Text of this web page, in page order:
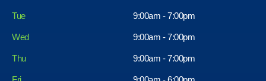
Tue 9:00am - 7:00pm
Wed 9:00am - 7:00pm
Thu 9:00am - 7:00pm